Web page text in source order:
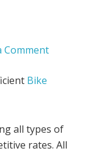
Comment
Bike
all types of
rates. All